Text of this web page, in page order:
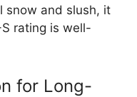
snow and slush, it
rating is well-
for Long-